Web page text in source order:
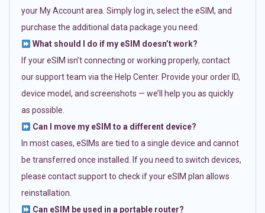
your My Account area. Simply log in, select the eSIM, and
purchase the additional data package you need.
What should I do if my eSIM doesn’t work?
If your eSIM isn’t connecting or working properly, contact
our support team via the Help Center. Provide your order ID,
device model, and screenshots — we’ll help you as quickly
as possible.
Can I move my eSIM to a different device?
In most cases, eSIMs are tied to a single device and cannot
be transferred once installed. If you need to switch devices,
please contact support to check if your eSIM plan allows
reinstallation.
Can eSIM be used in a portable router?